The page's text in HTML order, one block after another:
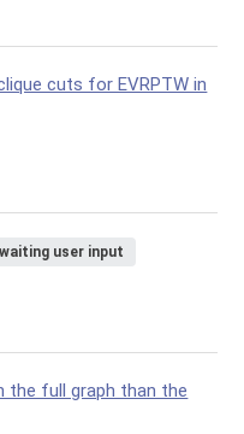
cuts for EVRPTW in
user input
the full graph than the